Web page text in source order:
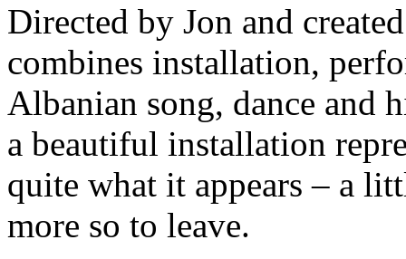
Directed by Jon and
combines installation,
Albanian song, dance and
a beautiful installation
quite what it appears – a
more so to leave.